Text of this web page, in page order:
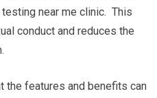
near me clinic. This
conduct and reduces the
the features and benefits can